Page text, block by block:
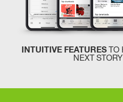
INTUITIVE FEATURES
NEXT STORY